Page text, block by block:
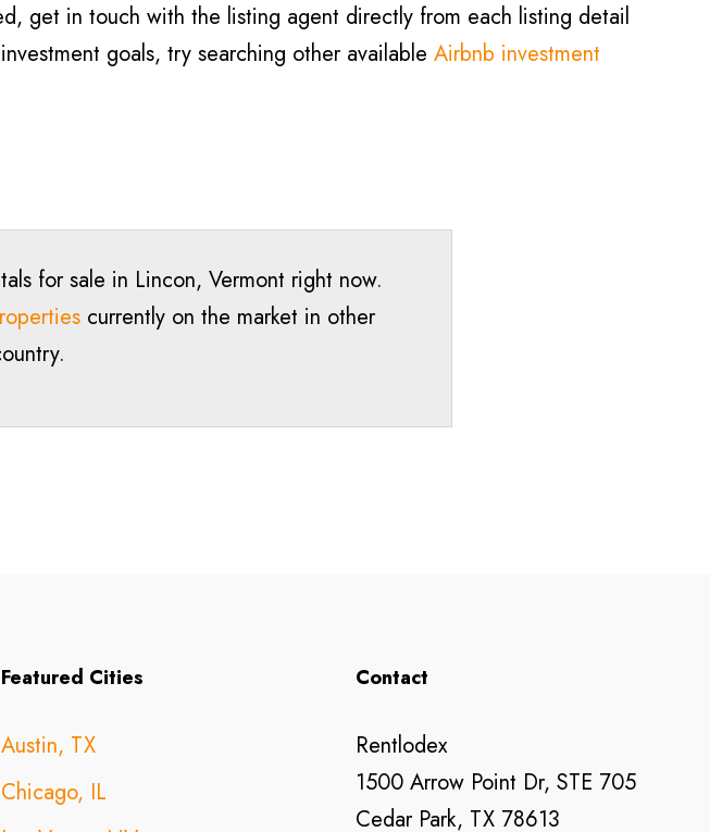
get in touch with the listing agent directly from each listing detail
goals, try searching other available Airbnb investment
for sale in Lincon, Vermont right now.
currently on the market in other
Featured Cities
Austin, TX
Chicago, IL
Contact
Rentlodex
1500 Arrow Point Dr, STE 705
Cedar Park, TX 78613